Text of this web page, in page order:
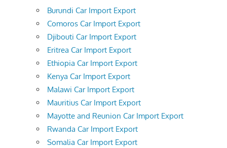
Burundi Car Import Export
Comoros Car Import Export
Djibouti Car Import Export
Eritrea Car Import Export
Ethiopia Car Import Export
Kenya Car Import Export
Malawi Car Import Export
Mauritius Car Import Export
Mayotte and Reunion Car Import Export
Rwanda Car Import Export
Somalia Car Import Export